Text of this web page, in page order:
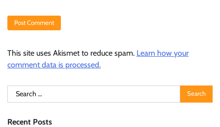
This site uses Akismet to reduce spam. Learn how your
comment data is processed.
Search
for:
Recent Posts